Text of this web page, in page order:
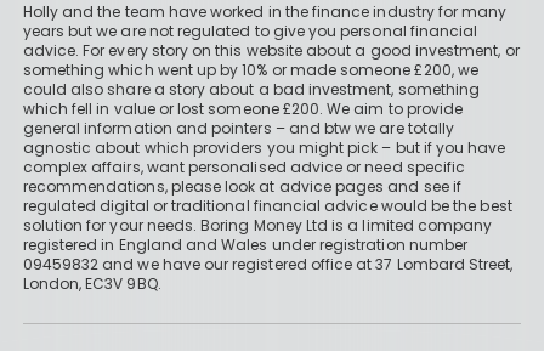
Holly and the team have worked in the finance industry for many
years but we are not regulated to give you personal financial
advice. For every story on this website about a good investment, or
something which went up by 10% or made someone £200, we
could also share a story about a bad investment, something
which fell in value or lost someone £200. We aim to provide
general information and pointers – and btw we are totally
agnostic about which providers you might pick – but if you have
complex affairs, want personalised advice or need specific
recommendations, please look at advice pages and see if
regulated digital or traditional financial advice would be the best
solution for your needs. Boring Money Ltd is a limited company
registered in England and Wales under registration number
09459832 and we have our registered office at 37 Lombard Street,
London, EC3V 9BQ.